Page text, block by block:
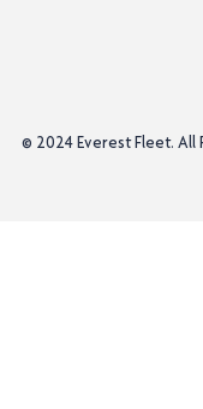
© 2024 Everest Fleet. All